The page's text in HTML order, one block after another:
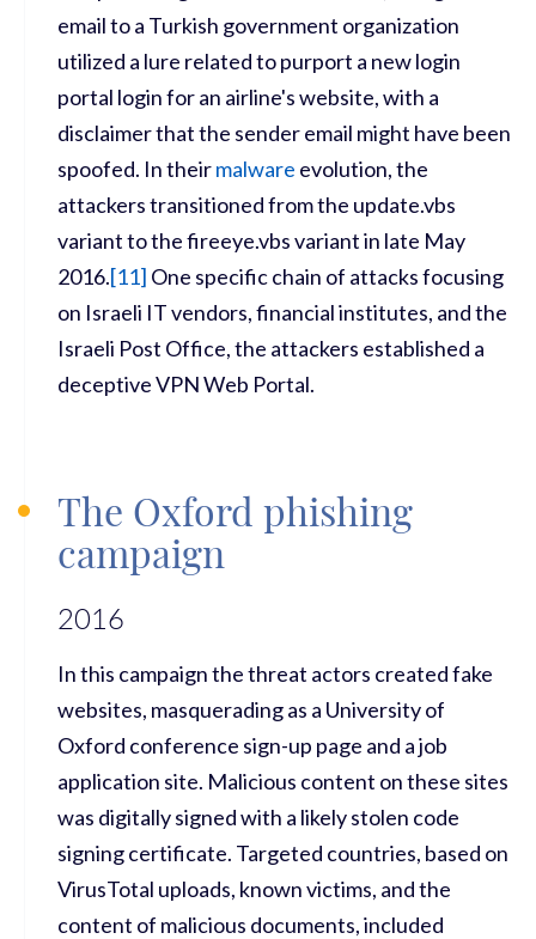
email to a Turkish government organization
utilized a lure related to purport a new login
portal login for an airline's website, with a
disclaimer that the sender email might have been
spoofed. In theirmalware evolution, the
attackers transitioned from the update.vbs
variant to the fireeye.vbs variant in late May
2016.[11] One specific chain of attacks focusing
on Israeli IT vendors, financial institutes, and the
Israeli Post Office, the attackers established a
deceptive VPN Web Portal.
The Oxford phishing
campaign
2016
In this campaign the threat actors created fake
websites, masquerading as a University of
Oxford conference sign-up page and a job
application site. Malicious content on these sites
was digitally signed with a likely stolen code
signing certificate. Targeted countries, based on
VirusTotal uploads, known victims, and the
content of malicious documents, included